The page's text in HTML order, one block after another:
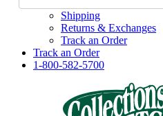
Shipping
Returns & Exchanges
Track an Order
Track an Order
1-800-582-5700